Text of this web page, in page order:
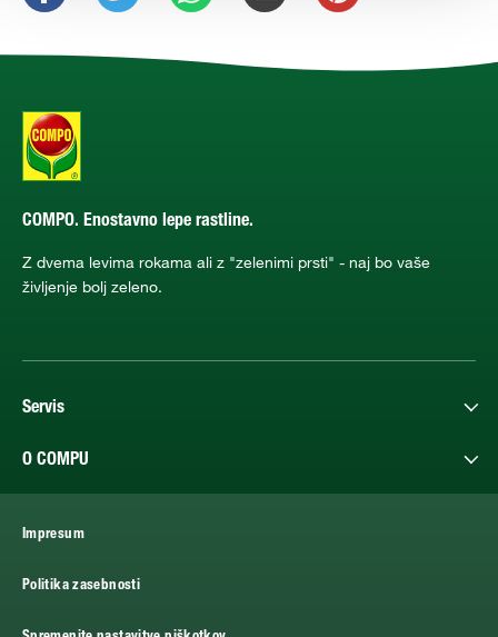
COMPO. Enostavno lepe rastline.
Z dvema levima rokama ali z "zelenimi prsti" - naj bo vaše
življenje bolj zeleno.
Servis
O COMPU
Impresum
Politika zasebnosti